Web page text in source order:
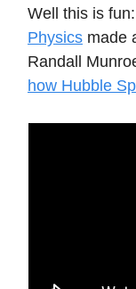
Well this is
Physics made
Randall
how Hubble